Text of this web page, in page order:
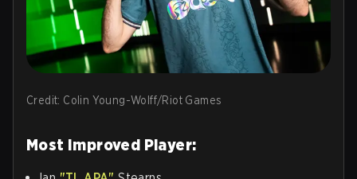
Credit: Colin Young-Wolff/Riot Games
Most Improved Player: